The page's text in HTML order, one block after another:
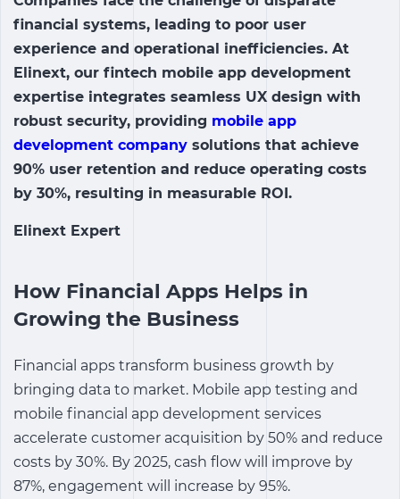
financial systems, leading to poor user
experience and operational inefficiencies. At
Elinext, our fintech mobile app development
expertise integrates seamless UX design with
robust security, providing mobile app
development company solutions that achieve
90% user retention and reduce operating costs
by 30%, resulting in measurable ROI.
Elinext Expert
How Financial Apps Helps in
Growing the Business
Financial apps transform business growth by
bringing data to market. Mobile app testing and
mobile financial app development services
accelerate customer acquisition by 50% and reduce
costs by 30%. By 2025, cash flow will improve by
87%, engagement will increase by 95%.